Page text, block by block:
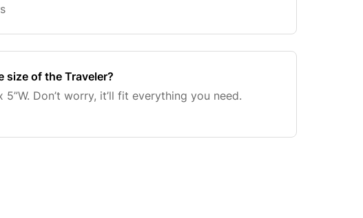
size of the Traveler?
5”W. Don’t worry, it’ll fit everything you need.